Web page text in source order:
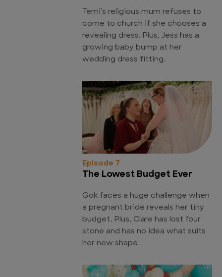
Temi's religious mum refuses to
come to church if she chooses a
revealing dress. Plus, Jess has a
growing baby bump at her
wedding dress fitting.
Episode 7
The Lowest Budget Ever
Gok faces a huge challenge when
a pregnant bride reveals her tiny
budget. Plus, Clare has lost four
stone and has no idea what suits
her new shape.